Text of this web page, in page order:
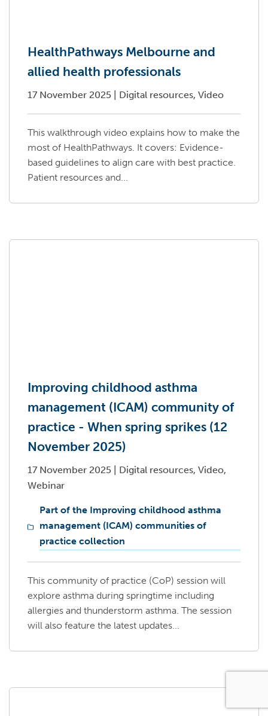
HealthPathways Melbourne and
allied health professionals
17 November 2025 Digital resources, Video
This walkthrough video explains how to make the
most of HealthPathways. It covers: Evidence-
based guidelines to align care with best practice.
Patient resources and...
Improving childhood asthma
management (ICAM) community of
practice - When spring sprikes (12
November 2025)
17 November 2025
Digital resources, Video,
Webinar
Part of the Improving childhood asthma
management (ICAM) communities of
practice collection
This community of practice (CoP) session will
explore asthma during springtime including
allergies and thunderstorm asthma. The session
will also feature the latest updates...